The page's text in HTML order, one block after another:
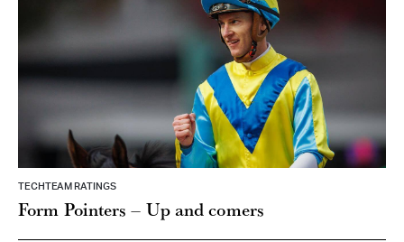
TECHTEAM RATINGS
Form Pointers – Up and comers